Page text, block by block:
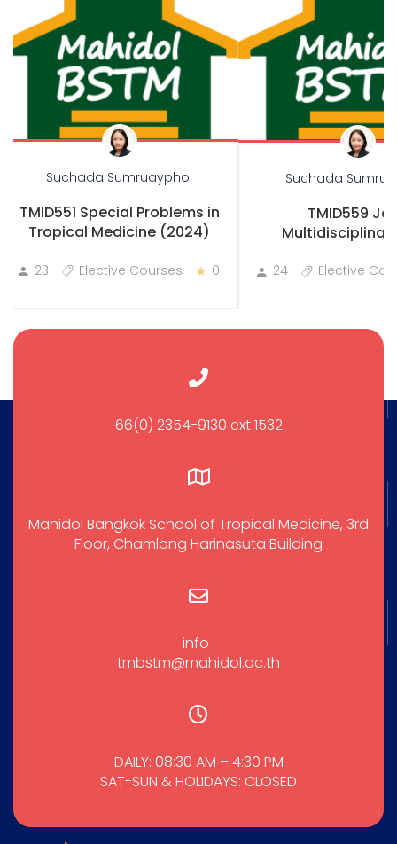
Suchada Sumruayphol
TMID551 Special Problems in
Tropical Medicine (2024)
23 Elective Courses 0
Suchada
TMID559
24 Elective
66(0) 2354-9130 ext 1532
Mahidol Bangkok School of Tropical Medicine, 3rd
Floor, Chamlong Harinasuta Building
info :
tmbstm@mahidol.ac.th
DAILY: 08:30 AM – 4:30 PM
SAT-SUN & HOLIDAYS: CLOSED